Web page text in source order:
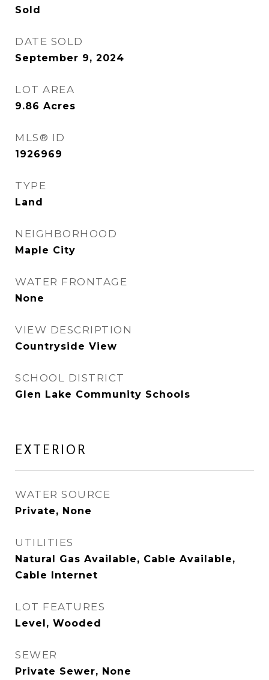
Sold
DATE SOLD
September 9, 2024
LOT AREA
9.86 Acres
MLS® ID
1926969
TYPE
Land
NEIGHBORHOOD
Maple City
WATER FRONTAGE
None
VIEW DESCRIPTION
Countryside View
SCHOOL DISTRICT
Glen Lake Community Schools
EXTERIOR
WATER SOURCE
Private, None
UTILITIES
Natural Gas Available, Cable Available,
Cable Internet
LOT FEATURES
Level, Wooded
SEWER
Private Sewer, None